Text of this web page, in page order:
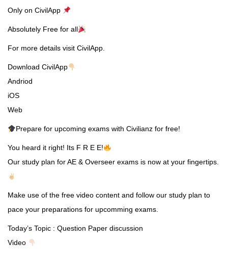
Only on CivilApp
Absolutely Free for all
For more details visit CivilApp.
Download CivilApp
Andriod
iOS
Web
Prepare for upcoming exams with Civilianz for free!
You heard it right! Its F R E E!
Our study plan for AE & Overseer exams is now at your fingertips.
Make use of the free video content and follow our study plan to
pace your preparations for upcomming exams.
Today’s Topic : Question Paper discussion
Video